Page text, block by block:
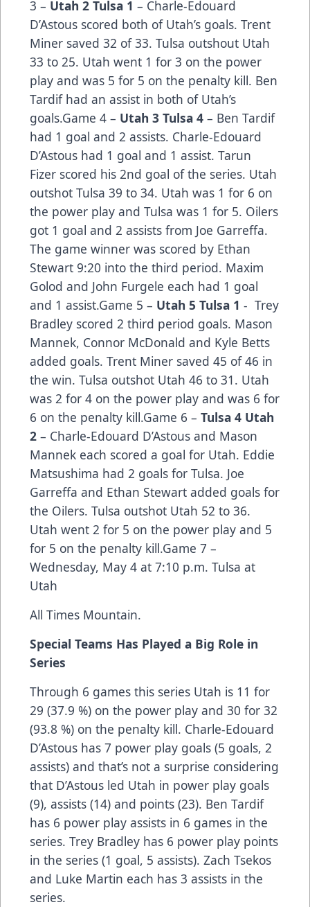
3 – Utah 2 Tulsa 1 – Charle-Edouard
D’Astous scored both of Utah’s goals. Trent
Miner saved 32 of 33. Tulsa outshout Utah
33 to 25. Utah went 1 for 3 on the power
play and was 5 for 5 on the penalty kill. Ben
Tardif had an assist in both of Utah’s
goals.Game 4 – Utah 3 Tulsa 4 – Ben Tardif
had 1 goal and 2 assists. Charle-Edouard
D’Astous had 1 goal and 1 assist. Tarun
Fizer scored his 2nd goal of the series. Utah
outshot Tulsa 39 to 34. Utah was 1 for 6 on
the power play and Tulsa was 1 for 5. Oilers
got 1 goal and 2 assists from Joe Garreffa.
The game winner was scored by Ethan
Stewart 9:20 into the third period. Maxim
Golod and John Furgele each had 1 goal
and 1 assist.Game 5 – Utah 5 Tulsa 1 - Trey
Bradley scored 2 third period goals. Mason
Mannek, Connor McDonald and Kyle Betts
added goals. Trent Miner saved 45 of 46 in
the win. Tulsa outshot Utah 46 to 31. Utah
was 2 for 4 on the power play and was 6 for
6 on the penalty kill.Game 6 – Tulsa 4 Utah
2 – Charle-Edouard D’Astous and Mason
Mannek each scored a goal for Utah. Eddie
Matsushima had 2 goals for Tulsa. Joe
Garreffa and Ethan Stewart added goals for
the Oilers. Tulsa outshot Utah 52 to 36.
Utah went 2 for 5 on the power play and 5
for 5 on the penalty kill.Game 7 –
Wednesday, May 4 at 7:10 p.m. Tulsa at
Utah
All Times Mountain.
Special Teams Has Played a Big Role in
Series
Through 6 games this series Utah is 11 for
29 (37.9 %) on the power play and 30 for 32
(93.8 %) on the penalty kill. Charle-Edouard
D’Astous has 7 power play goals (5 goals, 2
assists) and that’s not a surprise considering
that D’Astous led Utah in power play goals
(9), assists (14) and points (23). Ben Tardif
has 6 power play assists in 6 games in the
series. Trey Bradley has 6 power play points
in the series (1 goal, 5 assists). Zach Tsekos
and Luke Martin each has 3 assists in the
series.